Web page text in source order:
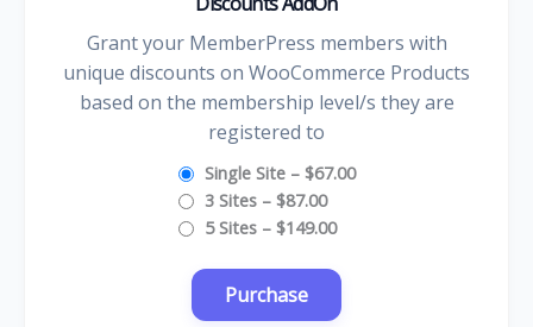
Grant your MemberPress members with
unique discounts on WooCommerce Products
based on the membership level/s they are
registered to
Single Site– $67.00
3 Sites– $87.00
5 Sites– $149.00